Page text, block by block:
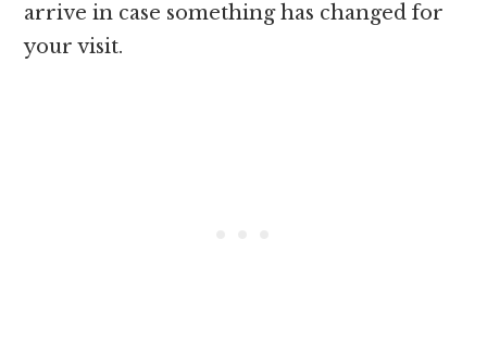
arrive in case something has changed for
your visit.